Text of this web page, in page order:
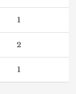
1
2
1